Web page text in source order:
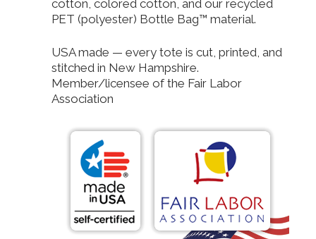
cotton, colored cotton, and our recycled
PET (polyester) Bottle Bag™ material.
USA made — every tote is cut, printed, and
stitched in New Hampshire.
Member/licensee of the Fair Labor
Association